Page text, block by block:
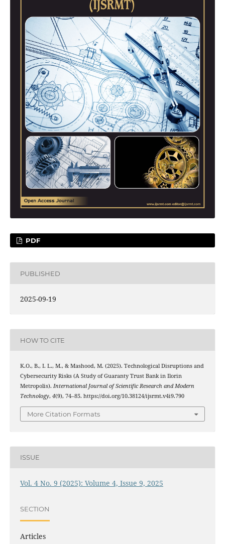
PDF
PUBLISHED
2025-09-19
HOW TO CITE
K.O., B., I. L., M., & Mashood, M. (2025). Technological Disruptions and
Cybersecurity Risks (A Study of Guaranty Trust Bank in Ilorin
Metropolis). International Journal of Scientific Research and Modern
Technology, 4(9), 74–85. https://doi.org/10.38124/ijsrmt.v4i9.790
More Citation Formats
ISSUE
Vol. 4 No. 9 (2025): Volume 4, Issue 9, 2025
SECTION
Articles